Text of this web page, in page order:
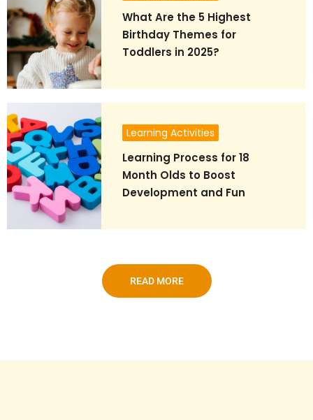
What Are the 5 Highest
Birthday Themes for
Toddlers in 2025?
Learning Activities
Learning Process for 18
Month Olds to Boost
Development and Fun
READ MORE